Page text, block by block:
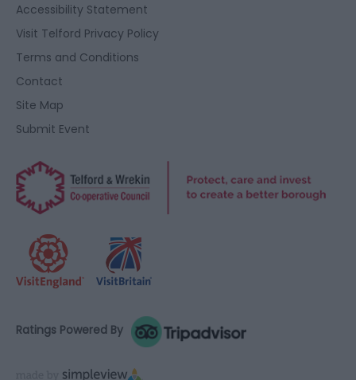
functionality and fraud prevention, and other
Accessibility Statement
Visit Telford Privacy Policy
Terms and Conditions
Contact
Site Map
Submit Event
Ratings Powered By